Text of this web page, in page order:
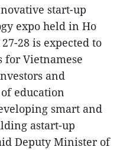
start-up
expo held in Ho
28 is expected to
for Vietnamese
and
education
smart and
astart-up
Deputy Minister of